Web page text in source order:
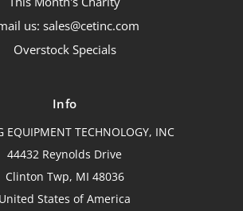
us: sales@cetinc.com
Overstock Specials
Info
EQUIPMENT TECHNOLOGY, INC
44432 Reynolds Drive
Clinton Twp, MI 48036
United States of America